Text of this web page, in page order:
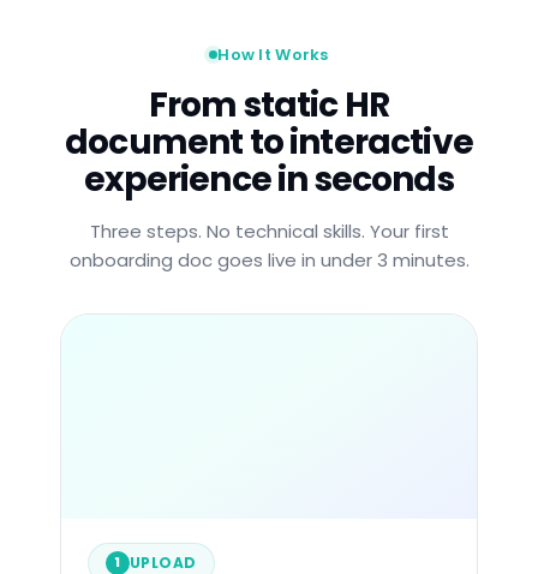
How It Works
From static HR
document to interactive
experience in seconds
Three steps. No technical skills. Your first
onboarding doc goes live in under 3 minutes.
1 UPLOAD